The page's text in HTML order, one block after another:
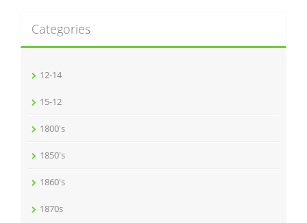
Categories
12-14
15-12
1800's
1850's
1860's
1870s